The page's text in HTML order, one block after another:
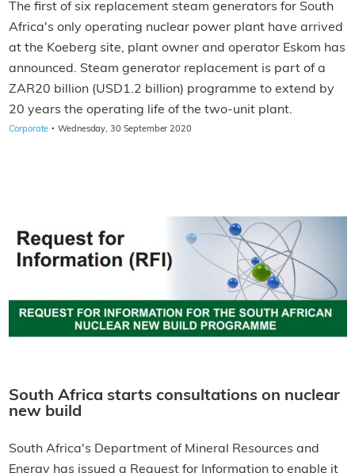
The first of six replacement steam generators for South
Africa's only operating nuclear power plant have arrived
at the Koeberg site, plant owner and operator Eskom has
announced. Steam generator replacement is part of a
ZAR20 billion (USD1.2 billion) programme to extend by
20 years the operating life of the two-unit plant.
Corporate · Wednesday, 30 September 2020
South Africa starts consultations on nuclear
new build
South Africa's Department of Mineral Resources and
Energy has issued a Request for Information to enable it